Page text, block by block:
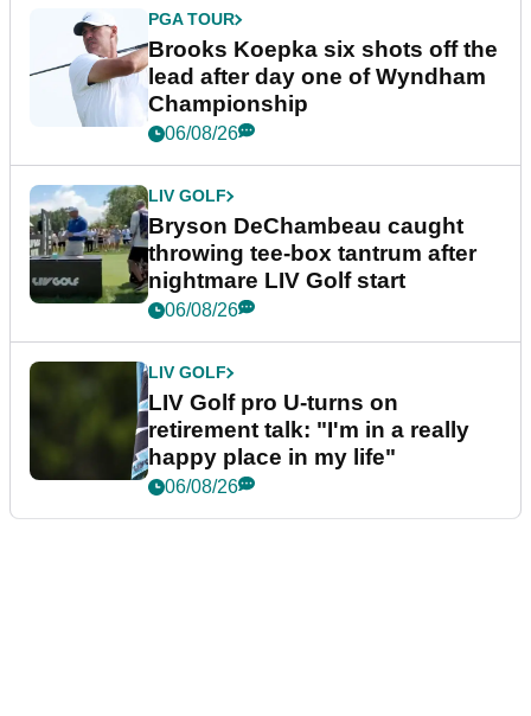
PGA TOUR
Brooks Koepka six shots off the
lead after day one of Wyndham
Championship
06/08/26
LIV GOLF
Bryson DeChambeau caught
throwing tee-box tantrum after
nightmare LIV Golf start
06/08/26
LIV GOLF
LIV Golf pro U-turns on
retirement talk: "I'm in a really
happy place in my life"
06/08/26